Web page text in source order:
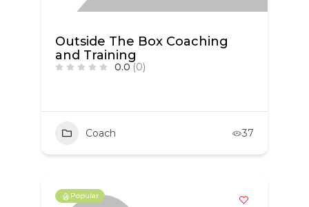
Outside The Box Coaching
and Training
0.0 (0)
Coach 37
Popular